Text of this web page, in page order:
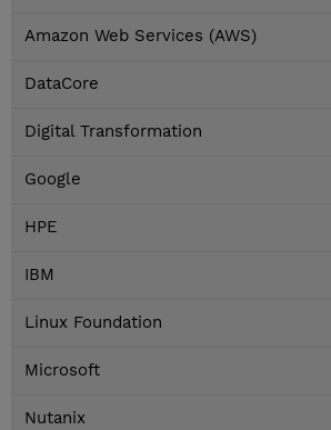
Amazon Web Services (AWS)
DataCore
Digital Transformation
Google
HPE
IBM
Linux Foundation
Microsoft
Nutanix